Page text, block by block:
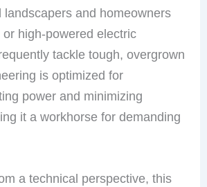
landscapers and homeowners
high-powered electric
tackle tough, overgrown
is optimized for
power and minimizing
it a workhorse for demanding
a technical perspective, this